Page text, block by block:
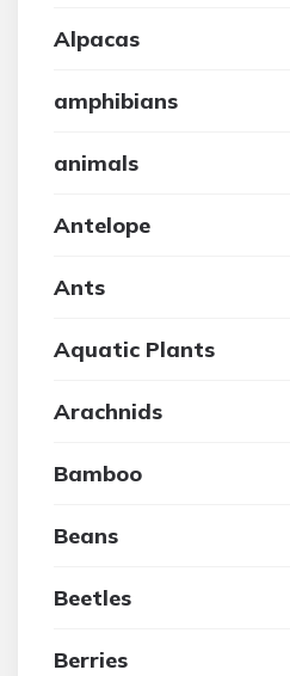
Alpacas
amphibians
animals
Antelope
Ants
Aquatic Plants
Arachnids
Bamboo
Beans
Beetles
Berries